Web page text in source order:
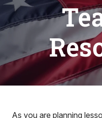
As you are planning